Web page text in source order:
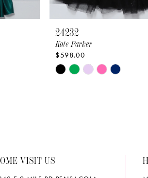
24232
Kate Parker
$598.00
Skip
VISIT US